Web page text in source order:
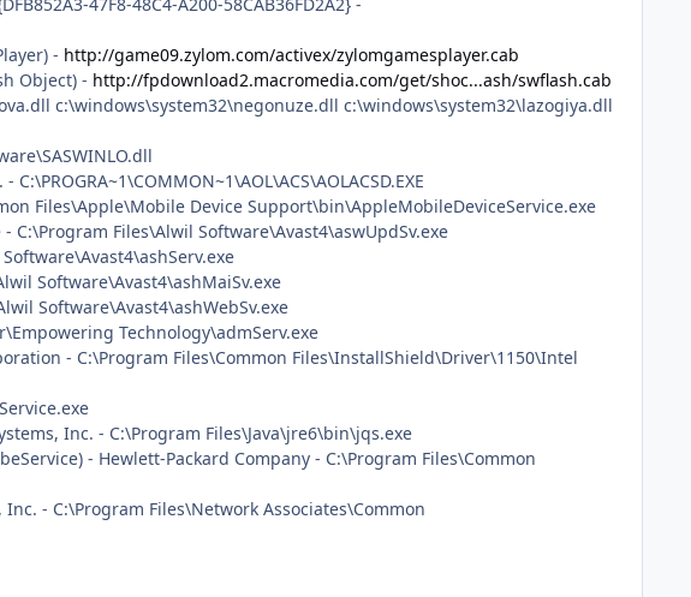
- http://game09.zylom.com/activex/zylomgamesplayer.cab
Object) - http://fpdownload2.macromedia.com/get/shoc...ash/swflash.cab
c:\windows\system32\negonuze.dll c:\windows\system32\lazogiya.dll
Files\Apple\Mobile Device Support\bin\AppleMobileDeviceService.exe
C:\Program Files\Alwil Software\Avast4\aswUpdSv.exe
Software\Avast4\ashMaiSv.exe
Software\Avast4\ashWebSv.exe
Technology\admServ.exe
- C:\Program Files\Common Files\InstallShield\Driver\1150\Intel
Inc. - C:\Program Files\Java\jre6\bin\jqs.exe
- Hewlett-Packard Company - C:\Program Files\Common
- C:\Program Files\Network Associates\Common